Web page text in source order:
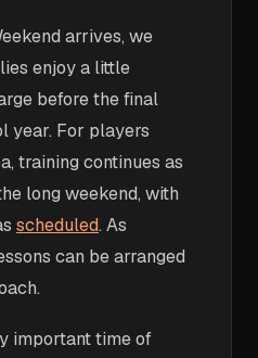
arrives, we
enjoy a little
before the final
year. For players
training continues as
long weekend, with
scheduled. As
can be arranged
important time of